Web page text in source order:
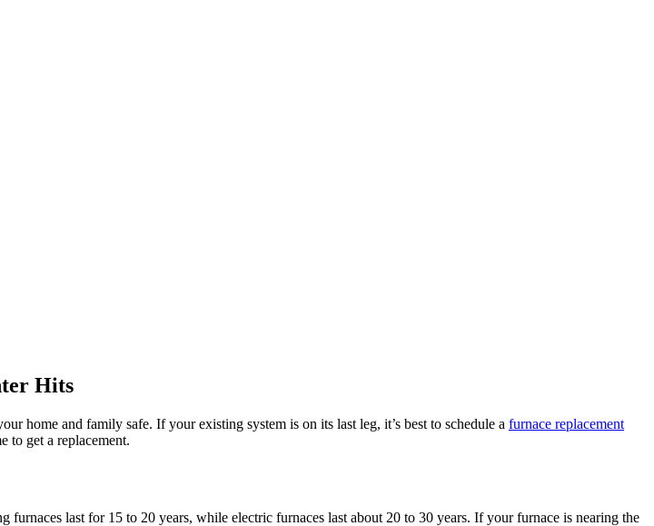
Hits
home and family safe. If your existing system is on its last leg, it’s best to schedule a furnace replacement
to get a replacement.
last for 15 to 20 years, while electric furnaces last about 20 to 30 years. If your furnace is nearing the